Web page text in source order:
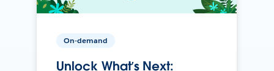
On-demand
Unlock What’s Next: